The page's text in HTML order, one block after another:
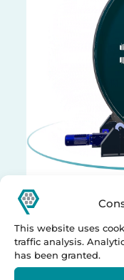
This website uses
traffic analysis.
has been granted.